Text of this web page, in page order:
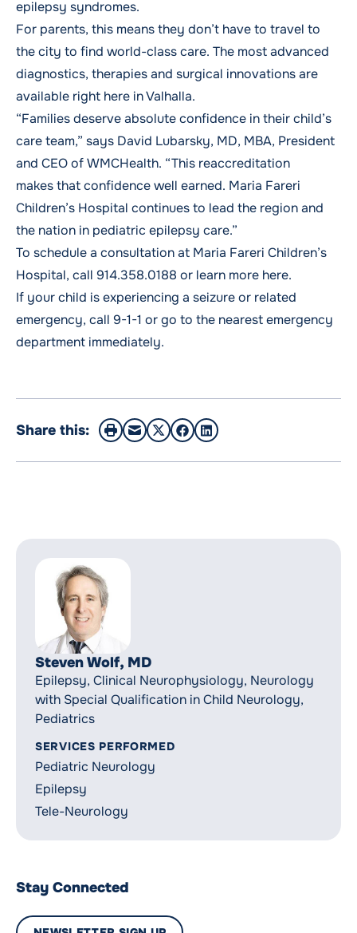
epilepsy syndromes.
For parents, this means they don’t have to travel to
the city to find world-class care. The most advanced
diagnostics, therapies and surgical innovations are
available right here in Valhalla.
“Families deserve absolute confidence in their child’s
care team,” says David Lubarsky, MD, MBA, President
and CEO of WMCHealth. “This reaccreditation
makes that confidence well earned. Maria Fareri
Children’s Hospital continues to lead the region and
the nation in pediatric epilepsy care.”
To schedule a consultation at Maria Fareri Children’s
Hospital, call 914.358.0188 or learn more here.
If your child is experiencing a seizure or related
emergency, call 9-1-1 or go to the nearest emergency
department immediately.
Share this:
Steven Wolf, MD
Epilepsy, Clinical Neurophysiology, Neurology
with Special Qualification in Child Neurology,
Pediatrics
SERVICES PERFORMED
Pediatric Neurology
Epilepsy
Tele-Neurology
Stay Connected